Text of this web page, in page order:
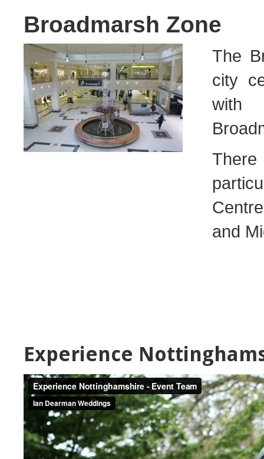
Broadmarsh Zone
The
city
with
There
and
Experience